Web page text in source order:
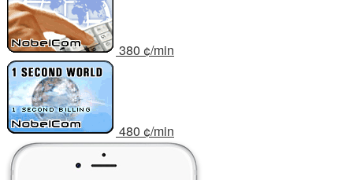
380 ¢/min
480 ¢/min